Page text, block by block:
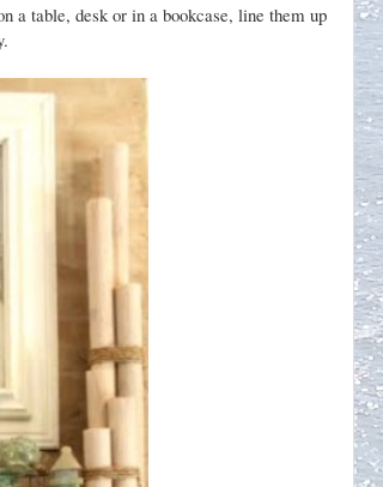
a table, desk or in a bookcase, line them up